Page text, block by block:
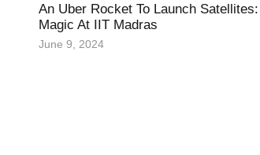
An Uber Rocket To Launch
Magic At IIT Madras
June 9, 2024